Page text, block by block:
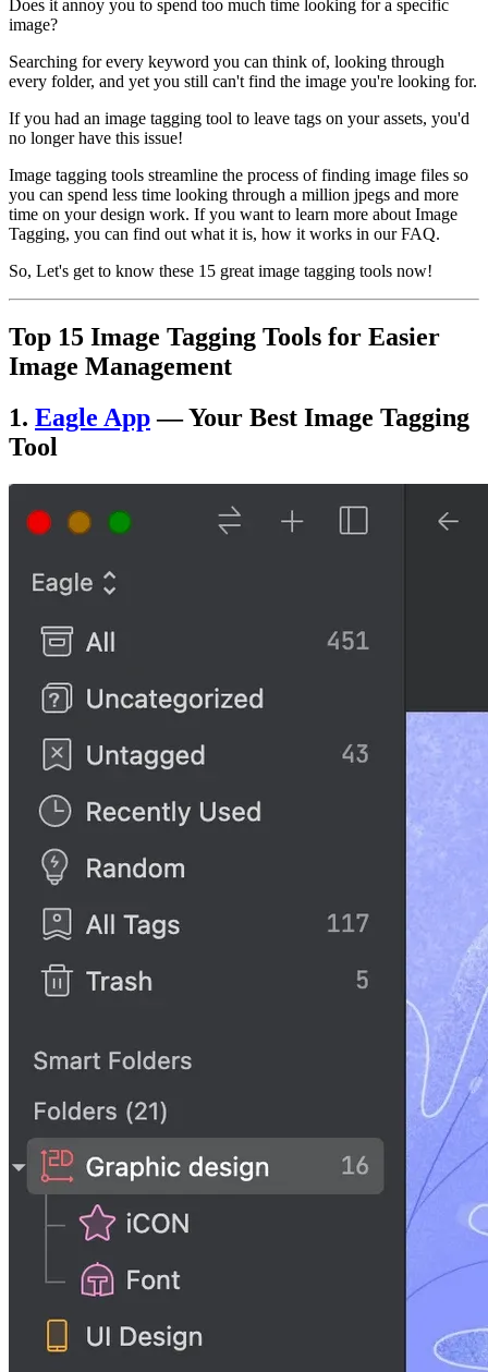
Does it annoy you to spend too much time looking for a specific
image?
Searching for every keyword you can think of, looking through
every folder, and yet you still can't find the image you're looking for.
If you had an image tagging tool to leave tags on your assets, you'd
no longer have this issue!
Image tagging tools streamline the process of finding image files so
you can spend less time looking through a million jpegs and more
time on your design work. If you want to learn more about Image
Tagging, you can find out what it is, how it works in our FAQ.
So, Let's get to know these 15 great image tagging tools now!
Top 15 Image Tagging Tools for Easier
Image Management
1. Eagle App— Your Best Image Tagging
Tool